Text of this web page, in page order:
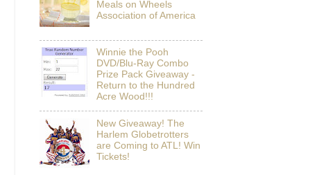
Meals on Wheels
Association of America
Winnie the Pooh
DVD/Blu-Ray Combo
Prize Pack Giveaway -
Return to the Hundred
Acre Wood!!!
New Giveaway! The
Harlem Globetrotters
are Coming to ATL! Win
Tickets!